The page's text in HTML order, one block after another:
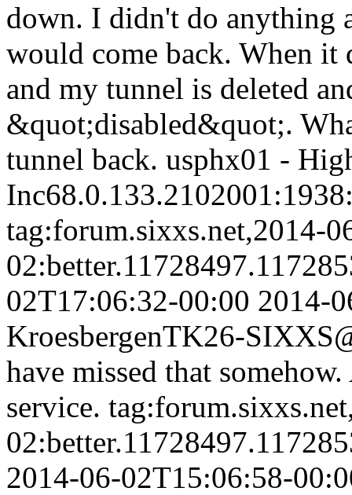
down. I didn't do anything
would come back. When it
and my tunnel is deleted
&quot;disabled&quot;.
tunnel back. usphx01 -
tag:forum.sixxs.net,2014-
02T17:06:32-00:00 2014-
KroesbergenTK26-
have missed that
service.
2014-06-02T15:06:58-